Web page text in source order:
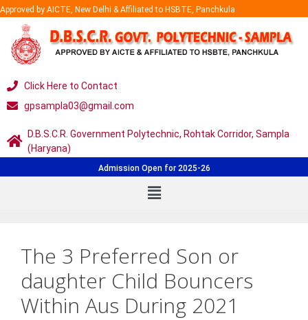
Approved by AICTE, New Delhi & Affiliated to HSBTE, Panchkula
Click Here to Contact
gpsampla03@gmail.com
D.B.S.C.R. Government Polytechnic, Rohtak Corridor, Sampla
(Haryana)
Admission Open for 2025-26
The 3 Preferred Son or
daughter Child Bouncers
Within Aus During 2021